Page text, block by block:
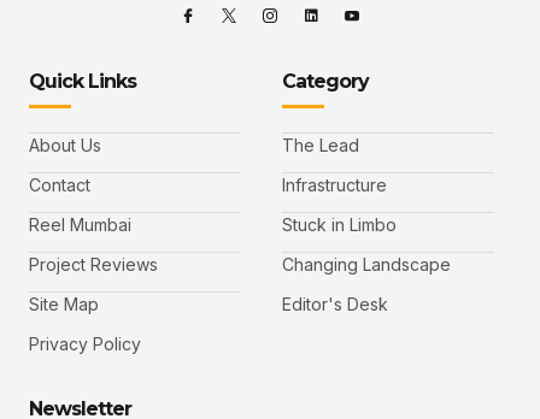
Quick Links
About Us
Contact
Reel Mumbai
Project Reviews
Site Map
Privacy Policy
Category
The Lead
Infrastructure
Stuck in Limbo
Changing Landscape
Editor's Desk
Newsletter